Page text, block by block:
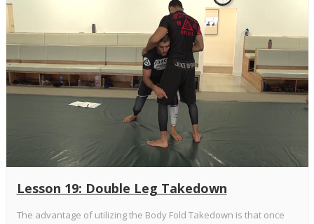
Lesson 19: Double Leg Takedown
The advantage of utilizing the Body Fold Takedown is that once